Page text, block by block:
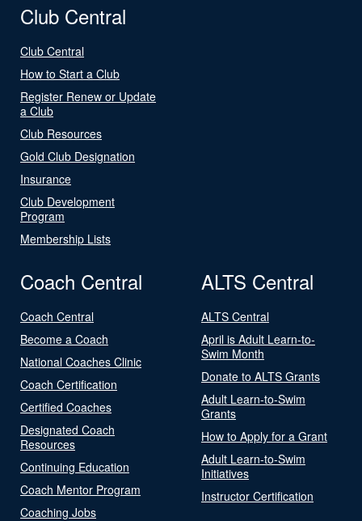
Club Central
Club Central
How to Start a Club
Register Renew or Update
a Club
Club Resources
Gold Club Designation
Insurance
Club Development
Program
Membership Lists
Coach Central
Coach Central
Become a Coach
National Coaches Clinic
Coach Certification
Certified Coaches
Designated Coach
Resources
Continuing Education
Coach Mentor Program
Coaching Jobs
ALTS Central
ALTS Central
April is Adult Learn-to-
Swim Month
Donate to ALTS Grants
Adult Learn-to-Swim
Grants
How to Apply for a Grant
Adult Learn-to-Swim
Initiatives
Instructor Certification